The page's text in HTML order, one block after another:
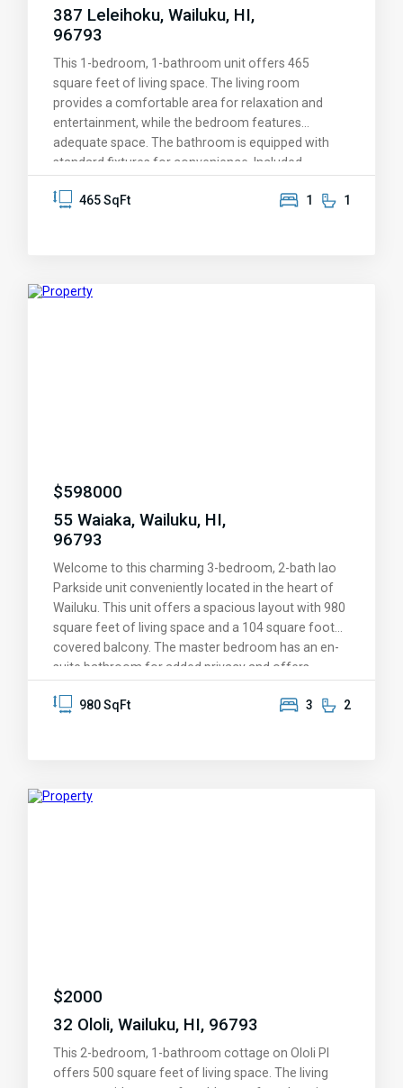
387 Leleihoku, Wailuku, HI,
96793
This 1-bedroom, 1-bathroom unit offers 465
square feet of living space. The living room
provides a comfortable area for relaxation and
entertainment, while the bedroom features
adequate space. The bathroom is equipped with
standard fixtures for convenience. Included
hookups, and cable readiness, ensuring modern
465 SqFt 1 1
$598000
55 Waiaka, Wailuku, HI,
96793
Welcome to this charming 3-bedroom, 2-bath Iao
Parkside unit conveniently located in the heart of
Wailuku. This unit offers a spacious layout with 980
square feet of living space and a 104 square foot
covered balcony. The master bedroom has an en-
suite bathroom for added privacy and offers
AC window units, one in the master bedroom and
Schedule a viewing today and make this condo your
980 SqFt 3 2
$2000
32 Ololi, Wailuku, HI, 96793
This 2-bedroom, 1-bathroom cottage on Ololi Pl
offers 500 square feet of living space. The living